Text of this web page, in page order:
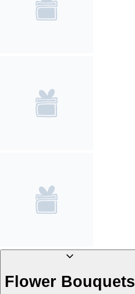
Flower Bouquets